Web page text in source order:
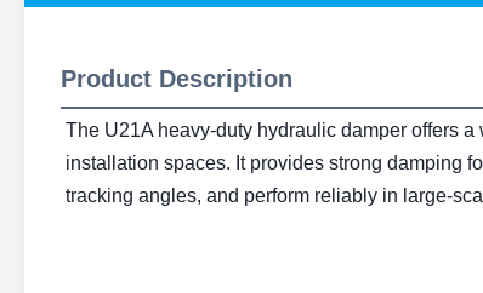
Product Description
The U21A heavy-duty hydraulic damper offers
installation spaces. It provides strong damping
tracking angles, and perform reliably in large-